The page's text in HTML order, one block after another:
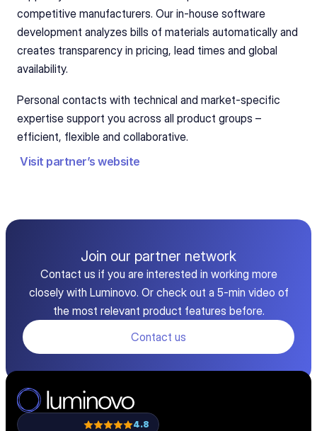
competitive manufacturers. Our in-house software
development analyzes bills of materials automatically and
creates transparency in pricing, lead times and global
availability.
Personal contacts with technical and market-specific
expertise support you across all product groups –
efficient, flexible and collaborative.
Visit partner’s website
Join our partner network
Contact us if you are interested in working more
closely with Luminovo. Or check out a 5-min video of
the most relevant product features before.
Contact us
4.8